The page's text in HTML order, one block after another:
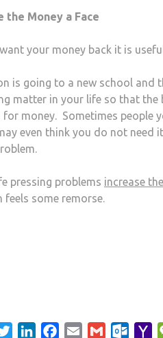
the Money a Face
your money back it is
is going to a new school and
matter in your life so that
for money. Sometimes people
even think you do not need
pressing problems increase
feels some remorse.
TwitterLinkedInFacebook
Email Gmail